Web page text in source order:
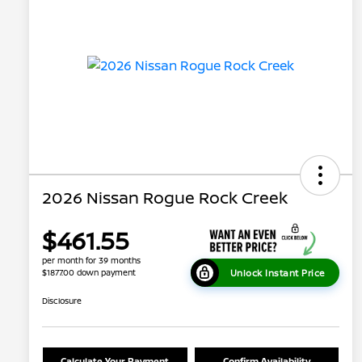
2026 Nissan Rogue Rock Creek
$461.55
per month for 39 months
$1877.00 down payment
Unlock Instant Price
Disclosure